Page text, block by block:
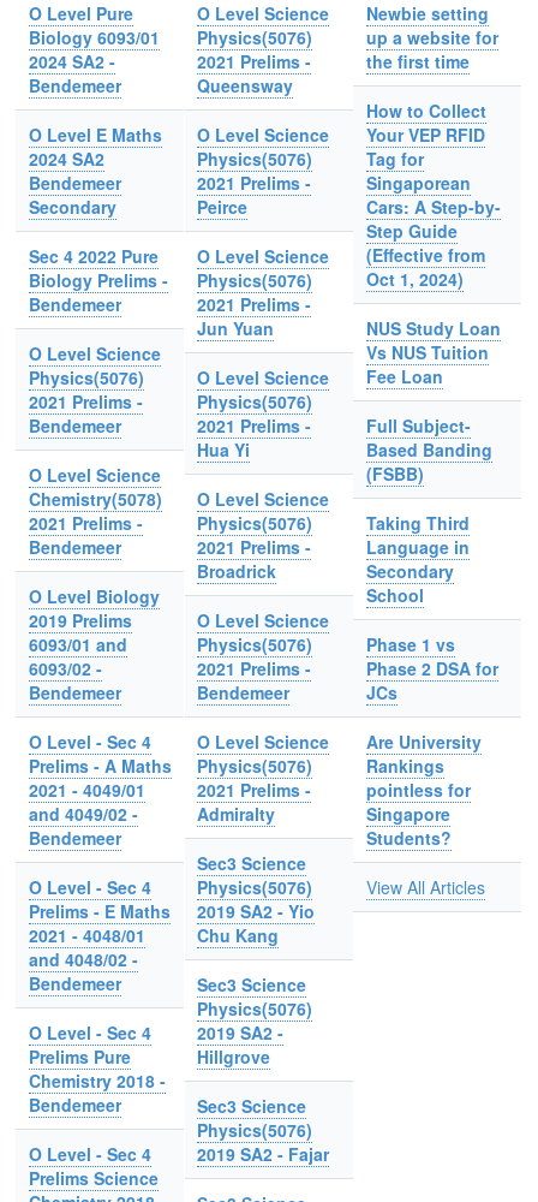
O Level Pure
Biology 6093/01
2024 SA2 -
Bendemeer
O Level E Maths
2024 SA2
Bendemeer
Secondary
Sec 4 2022 Pure
Biology Prelims -
Bendemeer
O Level Science
Physics(5076)
2021 Prelims -
Bendemeer
O Level Science
Chemistry(5078)
2021 Prelims -
Bendemeer
O Level Biology
2019 Prelims
6093/01 and
6093/02 -
Bendemeer
O Level - Sec 4
Prelims - A Maths
2021 - 4049/01
and 4049/02 -
Bendemeer
O Level - Sec 4
Prelims - E Maths
2021 - 4048/01
and 4048/02 -
Bendemeer
O Level - Sec 4
Prelims Pure
Chemistry 2018 -
Bendemeer
O Level - Sec 4
Prelims Science
O Level Science
Physics(5076)
2021 Prelims -
Queensway
O Level Science
Physics(5076)
2021 Prelims -
Peirce
O Level Science
Physics(5076)
2021 Prelims -
Jun Yuan
O Level Science
Physics(5076)
2021 Prelims -
Hua Yi
O Level Science
Physics(5076)
2021 Prelims -
Broadrick
O Level Science
Physics(5076)
2021 Prelims -
Bendemeer
O Level Science
Physics(5076)
2021 Prelims -
Admiralty
Sec3 Science
Physics(5076)
2019 SA2 - Yio
Chu Kang
Sec3 Science
Physics(5076)
2019 SA2 -
Hillgrove
Sec3 Science
Physics(5076)
2019 SA2 - Fajar
Newbie setting
up a website for
the first time
How to Collect
Your VEP RFID
Tag for
Singaporean
Cars: A Step-by-
Step Guide
(Effective from
Oct 1, 2024)
NUS Study Loan
Vs NUS Tuition
Fee Loan
Full Subject-
Based Banding
(FSBB)
Taking Third
Language in
Secondary
School
Phase 1 vs
Phase 2 DSA for
JCs
Are University
Rankings
pointless for
Singapore
Students?
View All Articles